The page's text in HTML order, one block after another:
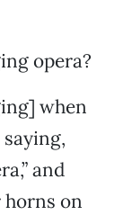
opera?
when
and
horns on